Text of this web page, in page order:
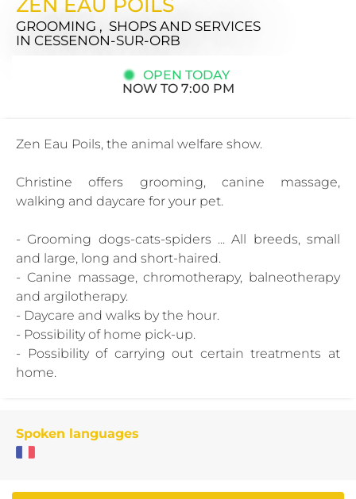
GROOMING , SHOPS AND SERVICES
IN CESSENON-SUR-ORB
OPEN TODAY
NOW TO 7:00 PM
Zen Eau Poils, the animal welfare show.
Christine offers grooming, canine massage,
walking and daycare for your pet.
- Grooming dogs-cats-spiders ... All breeds, small
and large, long and short-haired.
- Canine massage, chromotherapy, balneotherapy
and argilotherapy.
- Daycare and walks by the hour.
- Possibility of home pick-up.
- Possibility of carrying out certain treatments at
home.
Spoken languages